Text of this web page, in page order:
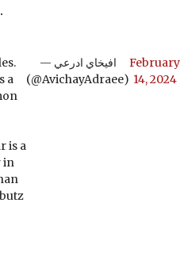
a
is a
in
— افيخاي ادرعي
(@AvichayAdraee)
February
14, 2024